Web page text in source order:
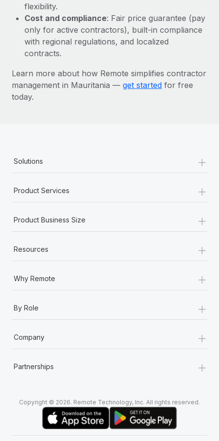
Most teams hear "payroll implementation" and picture a
six-month project with a dedicated team....
Learn More
flexibility.
Cost and compliance: Fair price guarantee (pay
only for active contractors), built-in compliance
with regional regulations, and localized
contracts.
Learn more about how Remote simplifies contractor
management in Mauritania — get started for free
today.
Solutions +
Product Services +
Product Business Size +
Resources +
Why Remote +
By Role +
Company +
Partnerships +
Copyright © 2026. Remote Technology, Inc. All rights reserved.